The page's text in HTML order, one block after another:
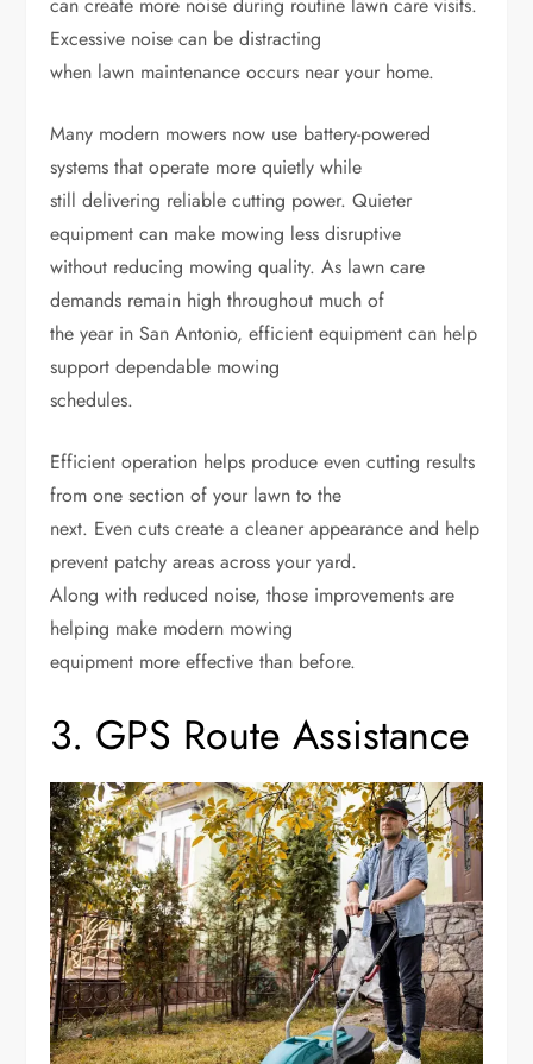
Excessive noise can be distracting
when lawn maintenance occurs near your home.
Many modern mowers now use battery-powered
systems that operate more quietly while
still delivering reliable cutting power. Quieter
equipment can make mowing less disruptive
without reducing mowing quality. As lawn care
demands remain high throughout much of
the year in San Antonio, efficient equipment can help
support dependable mowing
schedules.
Efficient operation helps produce even cutting results
from one section of your lawn to the
next. Even cuts create a cleaner appearance and help
prevent patchy areas across your yard.
Along with reduced noise, those improvements are
helping make modern mowing
equipment more effective than before.
3. GPS Route Assistance